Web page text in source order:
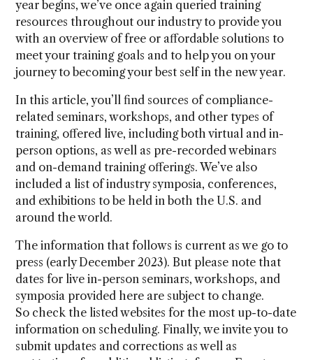
year begins, we’ve once again queried training
resources throughout our industry to provide you
with an overview of free or affordable solutions to
meet your training goals and to help you on your
journey to becoming your best self in the new year.
In this article, you’ll find sources of compliance-
related seminars, workshops, and other types of
training, offered live, including both virtual and in-
person options, as well as pre-recorded webinars
and on-demand training offerings. We’ve also
included a list of industry symposia, conferences,
and exhibitions to be held in both the U.S. and
around the world.
The information that follows is current as we go to
press (early December 2023). But please note that
dates for live in-person seminars, workshops, and
symposia provided here are subject to change.
So check the listed websites for the most up-to-date
information on scheduling. Finally, we invite you to
submit updates and corrections as well as